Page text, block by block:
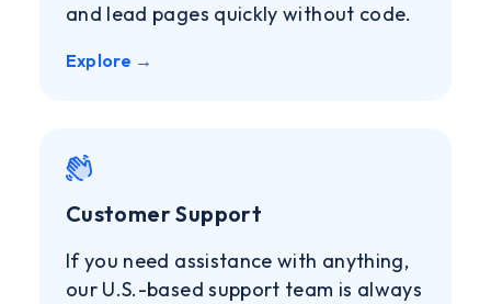
and lead pages quickly without code.
Explore →
Customer Support
If you need assistance with anything,
our U.S.-based support team is always